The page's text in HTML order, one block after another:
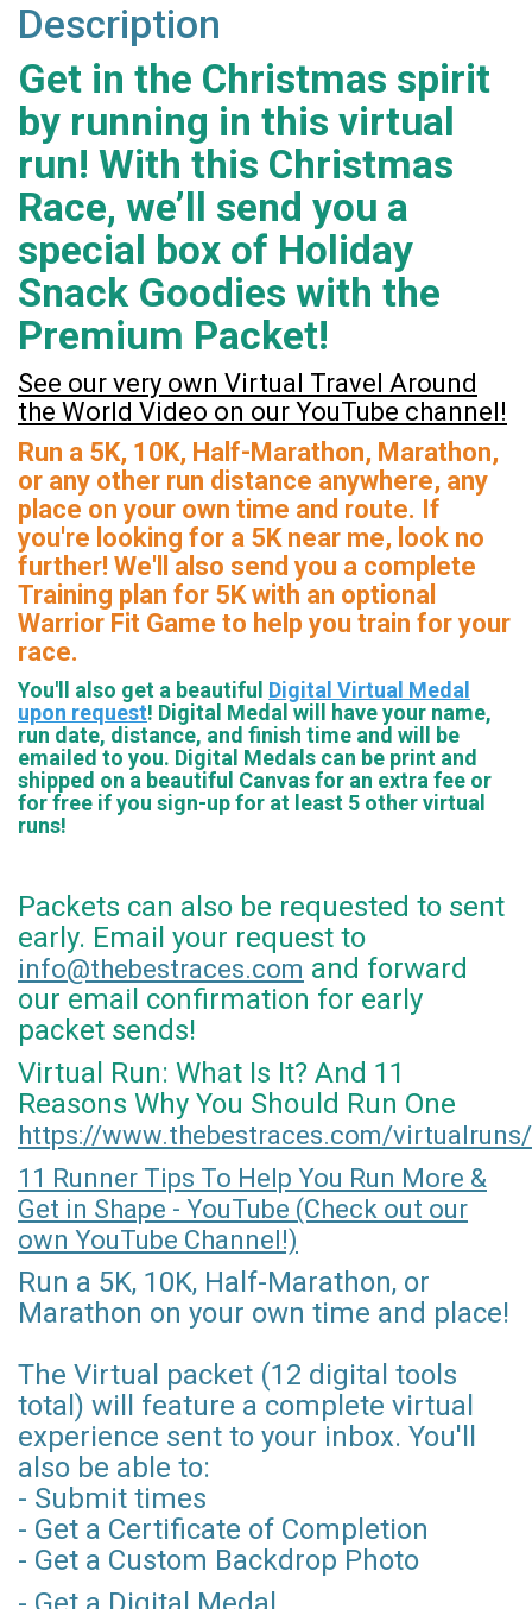
Description
Get in the Christmas spirit
by running in this virtual
run! With this Christmas
Race, we’ll send you a
special box of Holiday
Snack Goodies with the
Premium Packet!
See our very own Virtual Travel Around
the World Video on our YouTube channel!
Run a 5K, 10K, Half-Marathon, Marathon,
or any other run distance anywhere, any
place on your own time and route. If
you're looking for a 5K near me, look no
further! We'll also send you a complete
Training plan for 5K with an optional
Warrior Fit Game to help you train for your
race.
You'll also get a beautiful Digital Virtual Medal
upon request! Digital Medal will have your name,
run date, distance, and finish time and will be
emailed to you. Digital Medals can be print and
shipped on a beautiful Canvas for an extra fee or
for free if you sign-up for at least 5 other virtual
runs!
Packets can also be requested to sent
early. Email your request to
info@thebestraces.com and forward
our email confirmation for early
packet sends!
Virtual Run: What Is It? And 11
Reasons Why You Should Run One
https://www.thebestraces.com/virtualruns/
11 Runner Tips To Help You Run More &
Get in Shape - YouTube (Check out our
own YouTube Channel!)
Run a 5K, 10K, Half-Marathon, or
Marathon on your own time and place!
The Virtual packet (12 digital tools
total) will feature a complete virtual
experience sent to your inbox. You'll
also be able to:
- Submit times
- Get a Certificate of Completion
- Get a Custom Backdrop Photo